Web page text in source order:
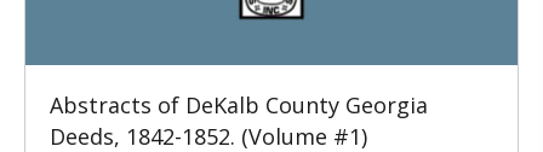
Abstracts of DeKalb County Georgia
Deeds, 1842-1852. (Volume #1)